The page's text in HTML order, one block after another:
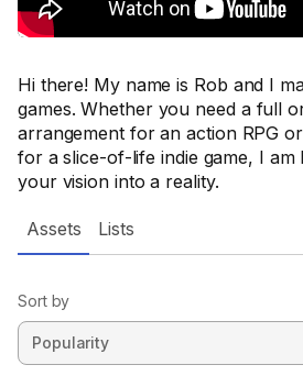
Hi there! My name is Rob and I
games. Whether you need a full
arrangement for an action RPG
for a slice-of-life indie game, I
your vision into a reality.
Assets Lists
Sort by